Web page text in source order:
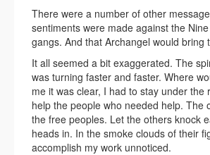
There were a number of other
sentiments were made against the
gangs. And that Archangel would bring
It all seemed a bit exaggerated. The
was turning faster and faster. Where
me it was clear, I had to stay under the
help the people who needed help. The
the free peoples. Let the others knock
heads in. In the smoke clouds of their
accomplish my work unnoticed.